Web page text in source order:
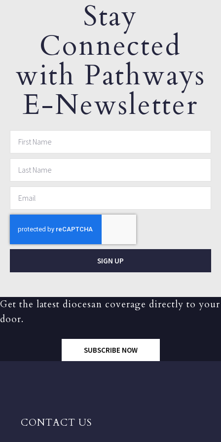
Stay
Connected
with Pathways
E-Newsletter
SIGN UP
Get the latest diocesan coverage directly to your
door.
SUBSCRIBE NOW
CONTACT US